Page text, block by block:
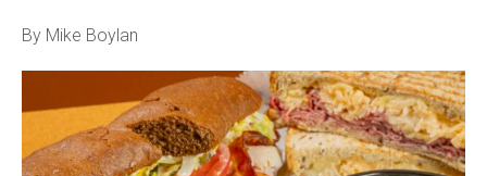
By Mike Boylan